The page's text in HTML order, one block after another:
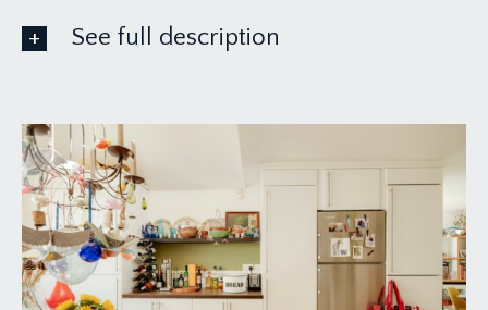
See full description
APPROACH:
there is an off-street parking space with
concertina metal gate. Useful storage cupboard.
Solid wooden door opening to:-
RECEPTION HALL:
a most welcoming introduction, having an open